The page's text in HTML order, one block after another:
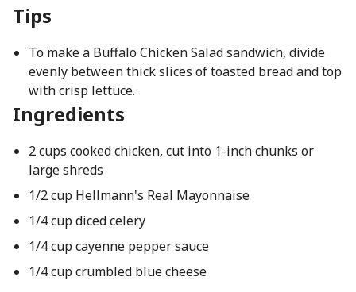
Tips
To make a Buffalo Chicken Salad sandwich, divide
evenly between thick slices of toasted bread and top
with crisp lettuce.
Ingredients
2 cups cooked chicken, cut into 1-inch chunks or
large shreds
1/2 cup Hellmann's Real Mayonnaise
1/4 cup diced celery
1/4 cup cayenne pepper sauce
1/4 cup crumbled blue cheese